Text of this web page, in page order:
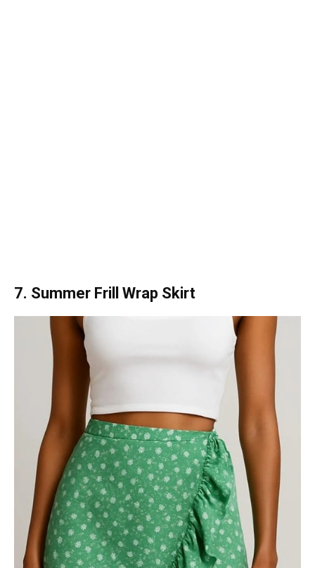
7. Summer Frill Wrap Skirt